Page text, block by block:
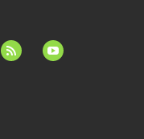
feed youtube